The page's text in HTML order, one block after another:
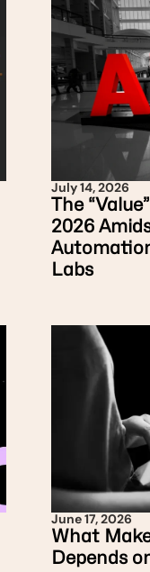
July 14, 2026
The
2026
Labs
June 17, 2026
What
Depends